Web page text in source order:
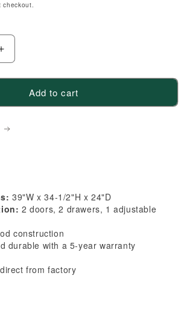
checkout.
Increase
Dark
2
Drawers
Doors
Standard
Base
Add to cart
39"W x 34-1/2"H x 24"D
2 doors, 2 drawers, 1 adjustable
construction
durable with a 5-year warranty
from factory